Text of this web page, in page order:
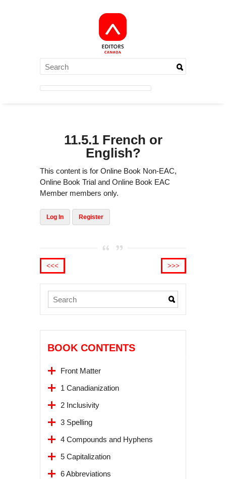
11.5.1 French or
English?
This content is for Online Book Non-EAC,
Online Book Trial and Online Book EAC
Member members only.
Log In Register
<<< >>>
BOOK CONTENTS
Front Matter
1 Canadianization
2 Inclusivity
3 Spelling
4 Compounds and Hyphens
5 Capitalization
6 Abbreviations